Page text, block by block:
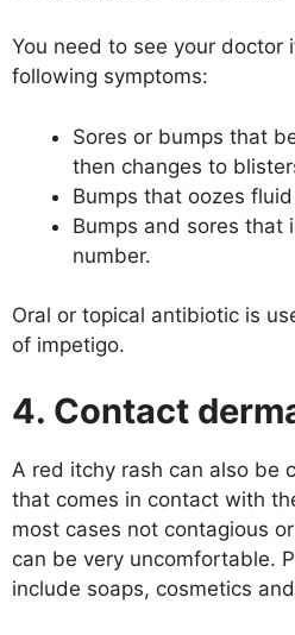
You need to see your doctor
following symptoms:
Sores or bumps that
then changes to
Bumps that oozes
Bumps and sores that
number.
Oral or topical antibiotic is
of impetigo.
4. Contact
A red itchy rash can also be
that comes in contact with
most cases not contagious
can be very uncomfortable.
include soaps, cosmetics